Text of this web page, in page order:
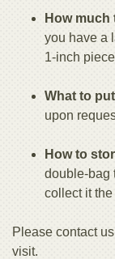
How much
you have a
1-inch
What to
upon
How to
double-bag
collect it
Please contact
visit.